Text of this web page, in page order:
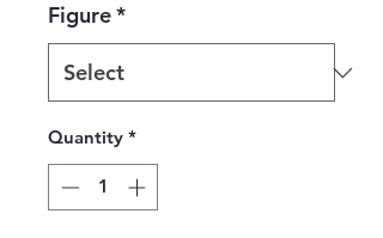
Figure*
Quantity *